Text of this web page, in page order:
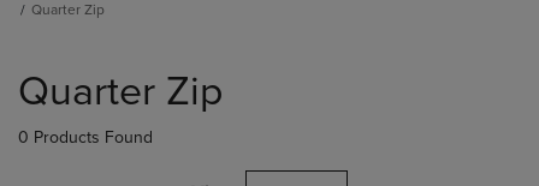
Quarter Zip
products
Quarter Zip
0 Products Found